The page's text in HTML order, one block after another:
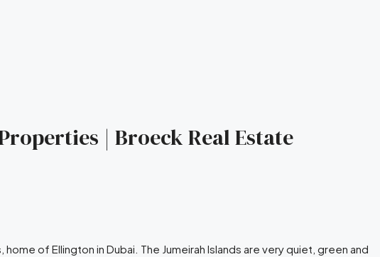
| Broeck Real Estate
of Ellington in Dubai. The Jumeirah Islands are very quiet, green and